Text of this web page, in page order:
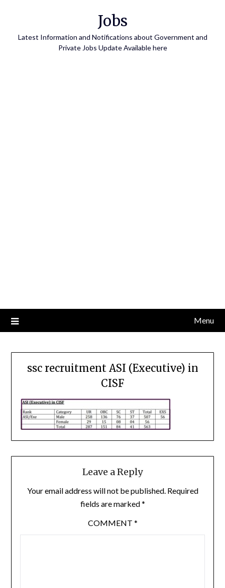
Jobs
Latest Information and Notifications about Government and
Private Jobs Update Available here
Menu
ssc recruitment ASI (Executive) in
CISF
Leave a Reply
Your email address will not be published. Required
fields are marked*
COMMENT *